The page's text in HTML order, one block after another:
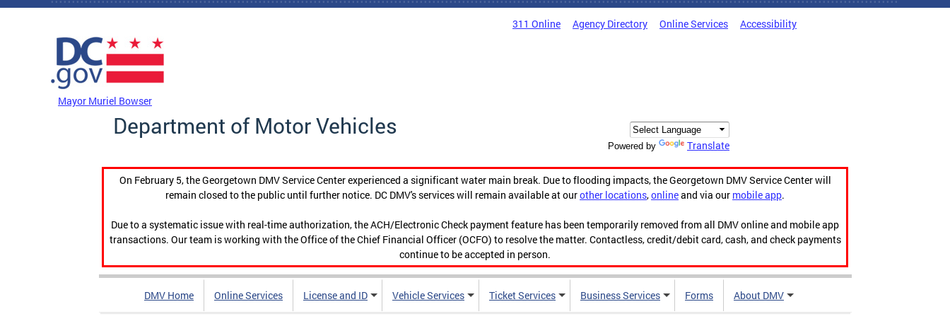
Skip to main content
311 Online Agency Directory Online Services Accessibility
Mayor Muriel Bowser
Department of Motor Vehicles
Powered by Translate
On February 5, the Georgetown DMV Service Center experienced a significant water main break. Due to flooding impacts, the Georgetown DMV Service Center will
remain closed to the public until further notice. DC DMV's services will remain available at ourother locations,onlineand via our mobile app.
Due to a systematic issue with real-time authorization, the ACH/Electronic Check payment feature has been temporarily removed from all DMV online and mobile app
transactions. Our team is working with the Office of the Chief Financial Officer (OCFO) to resolve the matter. Contactless, credit/debit card, cash, and check payments
continue to be accepted in person.
DMV Home Online Services License and ID Vehicle Services Ticket Services Business Services Forms About DMV